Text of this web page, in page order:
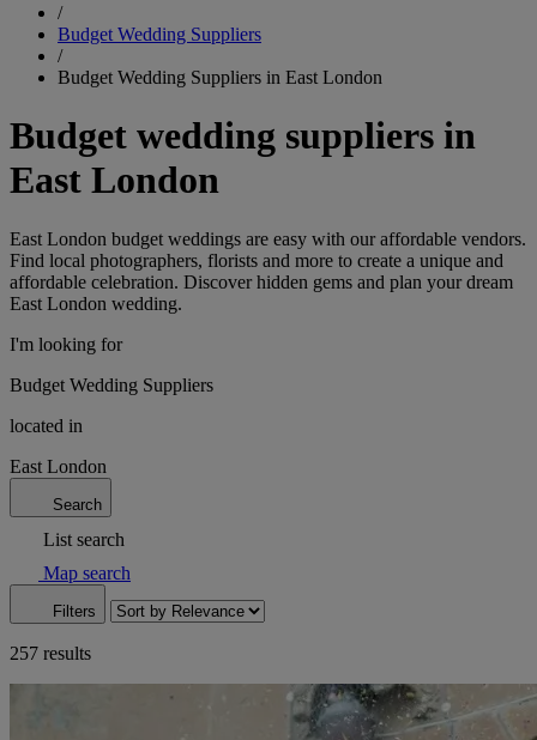
/
Budget Wedding Suppliers
/
Budget Wedding Suppliers in East London
Budget wedding suppliers in
East London
East London budget weddings are easy with our affordable vendors.
Find local photographers, florists and more to create a unique and
affordable celebration. Discover hidden gems and plan your dream
East London wedding.
I'm looking for
Budget Wedding Suppliers
located in
East London
Search
List search
Map search
Filters
257 results